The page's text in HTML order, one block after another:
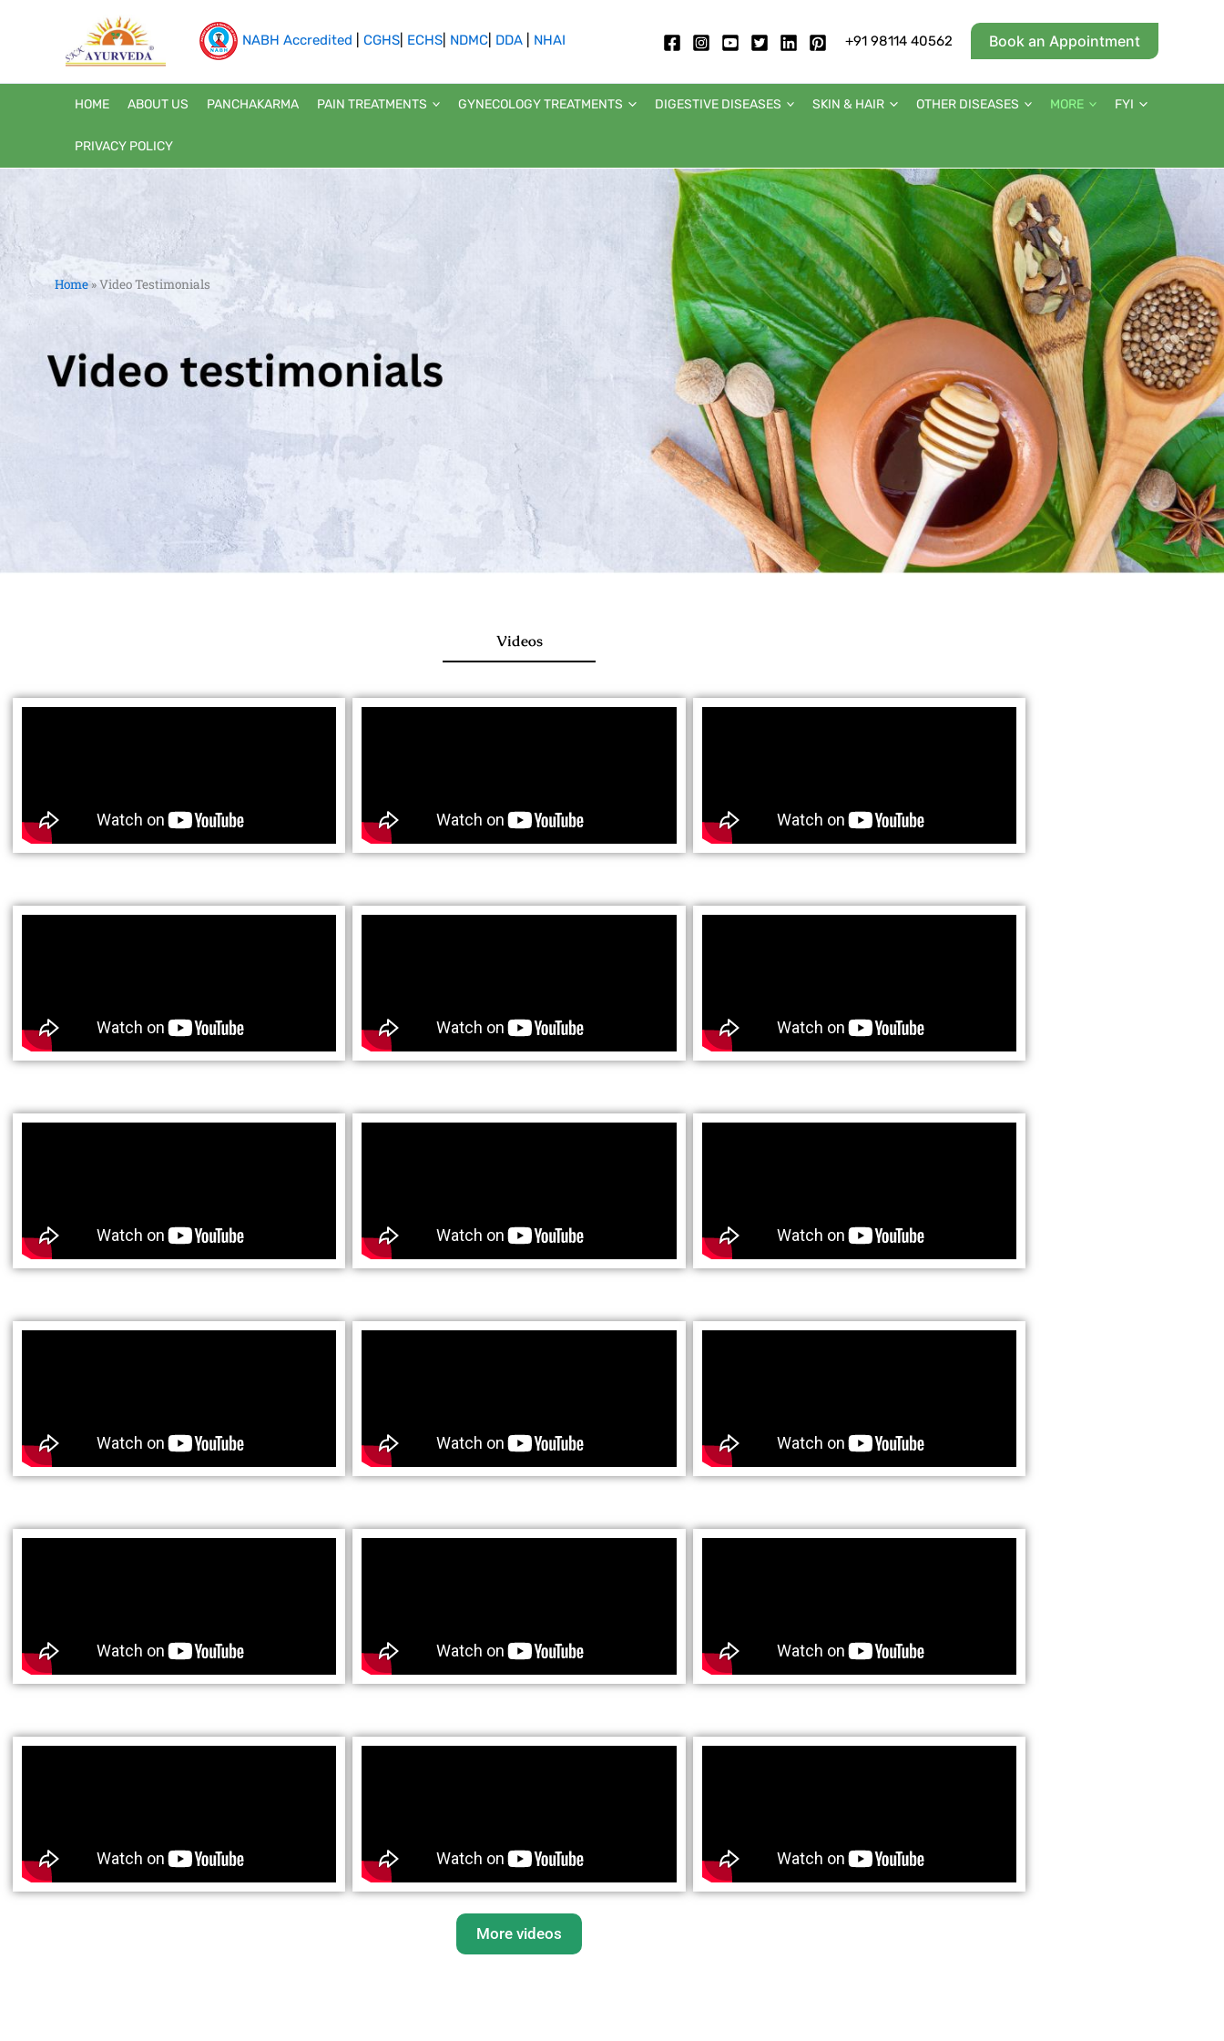
NABH Accredited CGHS ECHS NDMC DDA NHAI +91 98114 40562 Book an Appointment
HOME ABOUT US PANCHAKARMA PAIN TREATMENTS GYNECOLOGY TREATMENTS DIGESTIVE DISEASES SKIN & HAIR OTHER DISEASES MORE FYI
PRIVACY POLICY
Home»Video Testimonials
Videos
More videos